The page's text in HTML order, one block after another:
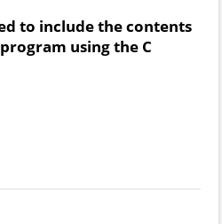
to include the contents
using the C